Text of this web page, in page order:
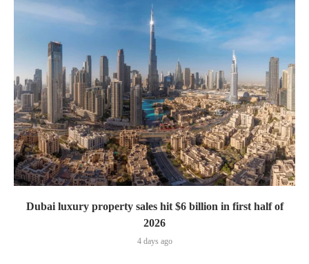
Dubai luxury property sales hit $6 billion in first half of
2026
4 days ago